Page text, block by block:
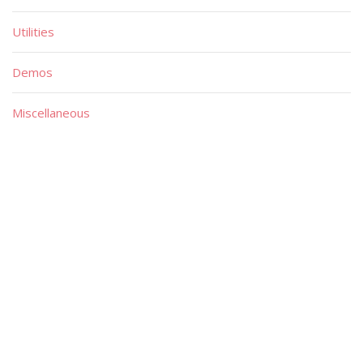
Utilities
Demos
Miscellaneous